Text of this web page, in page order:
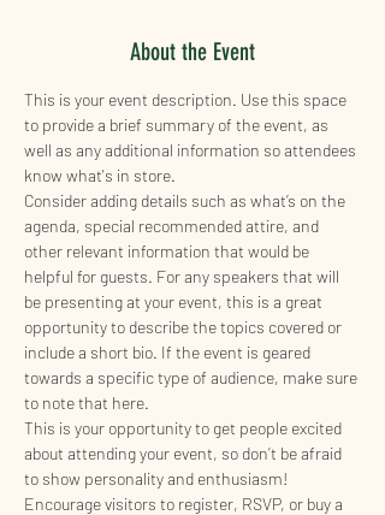
About the Event
This is your event description. Use this space
to provide a brief summary of the event, as
well as any additional information so attendees
know what's in store.
Consider adding details such as what’s on the
agenda, special recommended attire, and
other relevant information that would be
helpful for guests. For any speakers that will
be presenting at your event, this is a great
opportunity to describe the topics covered or
include a short bio. If the event is geared
towards a specific type of audience, make sure
to note that here.
This is your opportunity to get people excited
about attending your event, so don’t be afraid
to show personality and enthusiasm!
Encourage visitors to register, RSVP, or buy a